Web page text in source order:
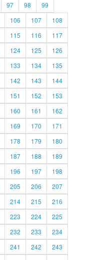
97 98
99
106 107
108
115 116
117
124 125
126
133 134
135
142 143
144
151 152
153
160 161
162
169 170
171
178 179
180
187 188
189
196 197
198
205 206
207
214 215
216
223 224
225
232 233
234
241 242
243